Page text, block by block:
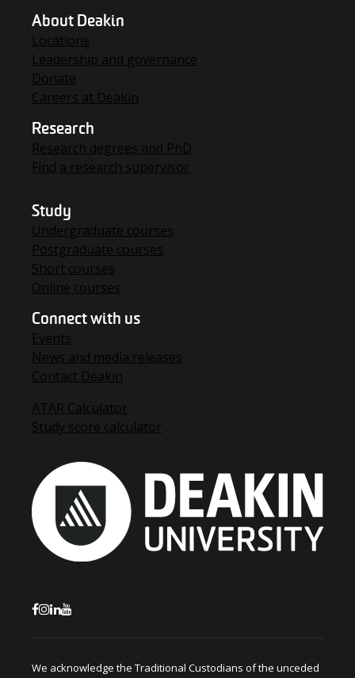
About Deakin
Locations
Leadership and governance
Donate
Careers at Deakin
Research
Research degrees and PhD
Find a research supervisor
Study
Undergraduate courses
Postgraduate courses
Short courses
Online courses
Connect with us
Events
News and media releases
Contact Deakin
ATAR Calculator
Study score calculator
We acknowledge the Traditional Custodians of the unceded